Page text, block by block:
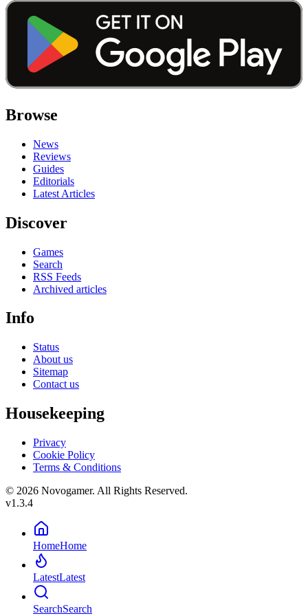
Browse
News
Reviews
Guides
Editorials
Latest Articles
Discover
Games
Search
RSS Feeds
Archived articles
Info
Status
About us
Sitemap
Contact us
Housekeeping
Privacy
Cookie Policy
Terms & Conditions
© 2026 Novogamer. All Rights Reserved.
v1.3.4
HomeHome
LatestLatest
SearchSearch